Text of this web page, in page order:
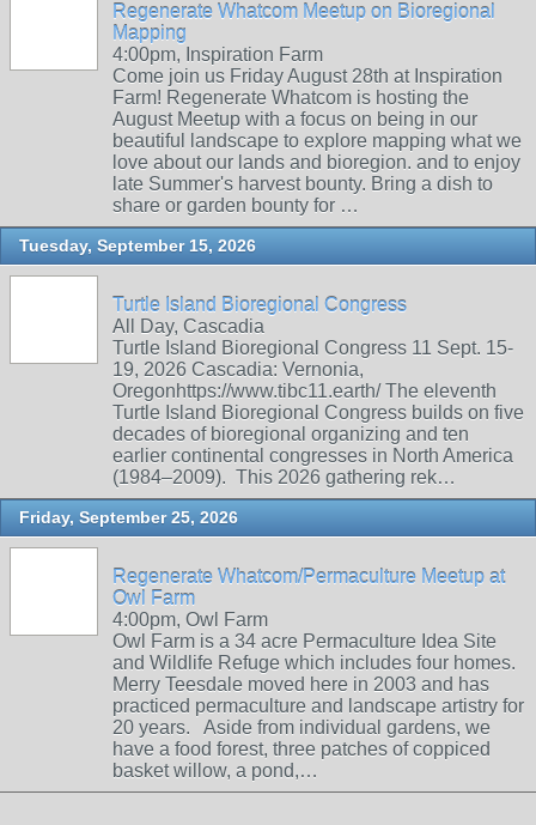
Regenerate Whatcom Meetup on Bioregional
Mapping
4:00pm, Inspiration Farm
Come join us Friday August 28th at Inspiration
Farm! Regenerate Whatcom is hosting the
August Meetup with a focus on being in our
beautiful landscape to explore mapping what we
love about our lands and bioregion. and to enjoy
late Summer's harvest bounty. Bring a dish to
share or garden bounty for …
Tuesday, September 15, 2026
Turtle Island Bioregional Congress
All Day, Cascadia
Turtle Island Bioregional Congress 11 Sept. 15-
19, 2026 Cascadia: Vernonia,
Oregonhttps://www.tibc11.earth/ The eleventh
Turtle Island Bioregional Congress builds on five
decades of bioregional organizing and ten
earlier continental congresses in North America
(1984–2009). This 2026 gathering rek…
Friday, September 25, 2026
Regenerate Whatcom/Permaculture Meetup at
Owl Farm
4:00pm, Owl Farm
Owl Farm is a 34 acre Permaculture Idea Site
and Wildlife Refuge which includes four homes.
Merry Teesdale moved here in 2003 and has
practiced permaculture and landscape artistry for
20 years. Aside from individual gardens, we
have a food forest, three patches of coppiced
basket willow, a pond,…